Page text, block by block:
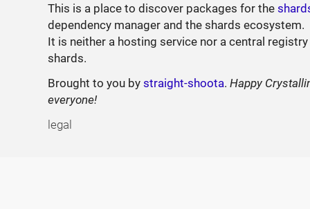
This is a place to discover packages for the
dependency manager and the shards ecosystem.
It is neither a hosting service nor a central
shards.
Brought to you bystraight-shoota.Happy
everyone!
legal